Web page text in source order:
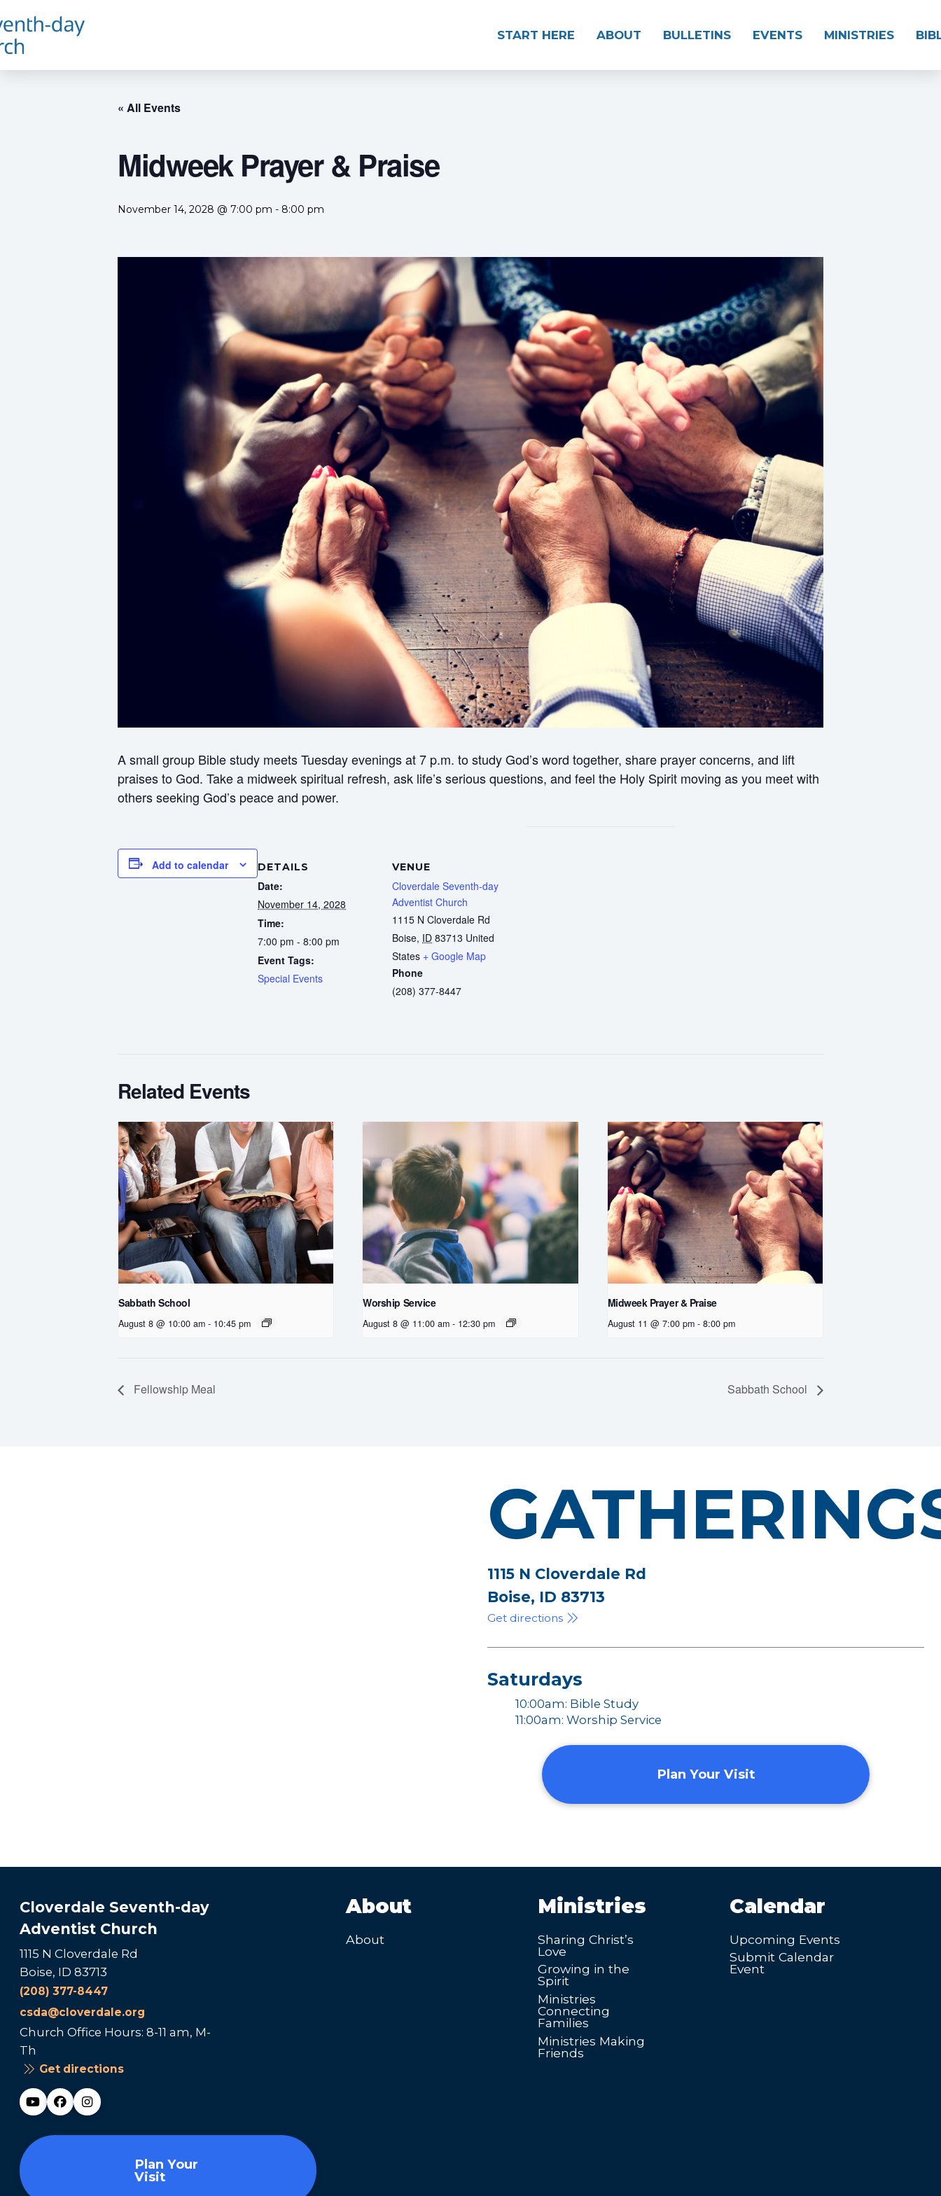
START HERE ABOUT BULLETINS EVENTS MINISTRIES
« All Events
Midweek Prayer & Praise
November 14, 2028 @ 7:00 pm - 8:00 pm
A small group Bible study meets Tuesday evenings at 7 p.m. to study God’s word together, share prayer concerns, and lift
praises to God. Take a midweek spiritual refresh, ask life’s serious questions, and feel the Holy Spirit moving as you meet with
others seeking God’s peace and power.
Add to calendar DETAILS
Date:
November 14, 2028
Time:
7:00 pm - 8:00 pm
Event Tags:
Special Events
VENUE
Cloverdale Seventh-day
Adventist Church
1115 N Cloverdale Rd
Boise, ID 83713 United
States + Google Map
Phone
(208) 377-8447
Related Events
Sabbath School
August 8 @ 10:00 am - 10:45 pm
Worship Service
August 8 @ 11:00 am - 12:30 pm
Midweek Prayer & Praise
August 11 @ 7:00 pm - 8:00 pm
Fellowship Meal Sabbath School
1115 N Cloverdale Rd
Boise, ID 83713
Get directions
Saturdays
10:00am: Bible Study
11:00am: Worship Service
Plan Your Visit
Cloverdale Seventh-day
Adventist Church
1115 N Cloverdale Rd
Boise, ID 83713
(208) 377-8447
csda@cloverdale.org
Church Office Hours: 8-11 am, M-
Th
Get directions
Plan Your
Visit
About
About
Ministries
Sharing Christ’s
Love
Growing in the
Spirit
Ministries
Connecting
Families
Ministries Making
Friends
Calendar
Upcoming Events
Submit Calendar
Event